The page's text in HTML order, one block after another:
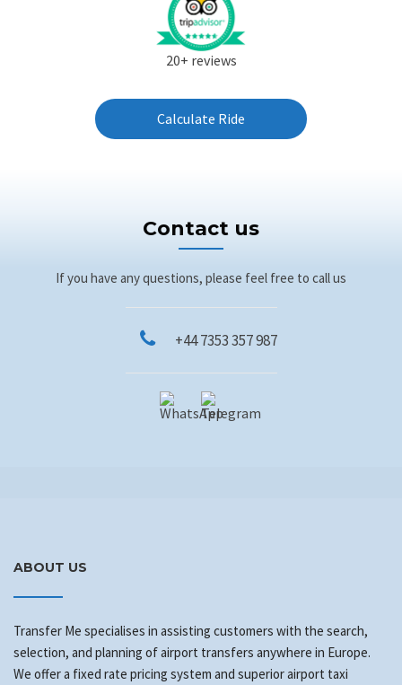
20+ reviews
Calculate Ride
Contact us
If you have any questions, please feel free to call us
+44 7353 357 987
ABOUT US
Transfer Me specialises in assisting customers with the search,
selection, and planning of airport transfers anywhere in Europe.
We offer a fixed rate pricing system and superior airport taxi